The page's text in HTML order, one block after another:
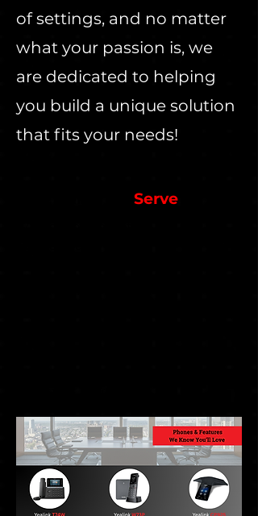
of settings, and no matter
what your passion is, we
are dedicated to helping
you build a unique solution
that fits your needs!
Serve